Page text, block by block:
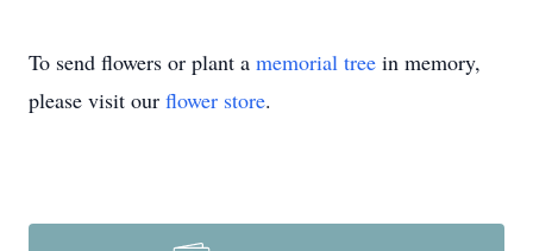
To send flowers or plant a memorial tree in memory,
please visit our flower store.